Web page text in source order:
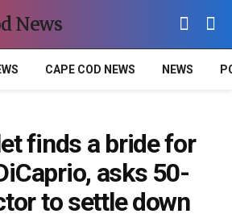
News
CAPE COD NEWS NEWS
finds a bride for
asks 50-
to settle down